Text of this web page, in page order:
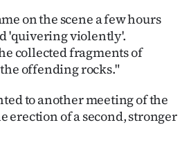
on the scene a few hours
'quivering violently'.
collected fragments of
offending rocks."
to another meeting of the
erection of a second, stronger